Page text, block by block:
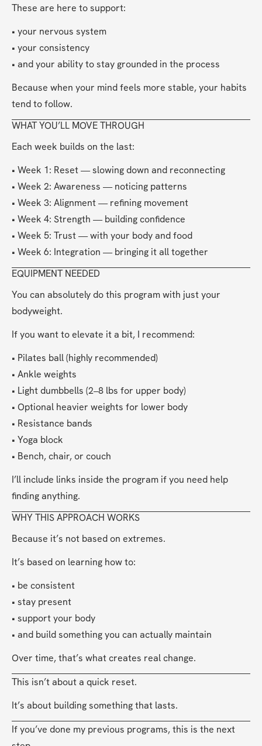
These are here to support:
• your nervous system
• your consistency
• and your ability to stay grounded in the process
Because when your mind feels more stable, your habits
tend to follow.
WHAT YOU’LL MOVE THROUGH
Each week builds on the last:
• Week 1: Reset — slowing down and reconnecting
• Week 2: Awareness — noticing patterns
• Week 3: Alignment — refining movement
• Week 4: Strength — building confidence
• Week 5: Trust — with your body and food
• Week 6: Integration — bringing it all together
EQUIPMENT NEEDED
You can absolutely do this program with just your
bodyweight.
If you want to elevate it a bit, I recommend:
• Pilates ball (highly recommended)
• Ankle weights
• Light dumbbells (2–8 lbs for upper body)
• Optional heavier weights for lower body
• Resistance bands
• Yoga block
• Bench, chair, or couch
I’ll include links inside the program if you need help
finding anything.
WHY THIS APPROACH WORKS
Because it’s not based on extremes.
It’s based on learning how to:
• be consistent
• stay present
• support your body
• and build something you can actually maintain
Over time, that’s what creates real change.
This isn’t about a quick reset.
It’s about building something that lasts.
If you’ve done my previous programs, this is the next